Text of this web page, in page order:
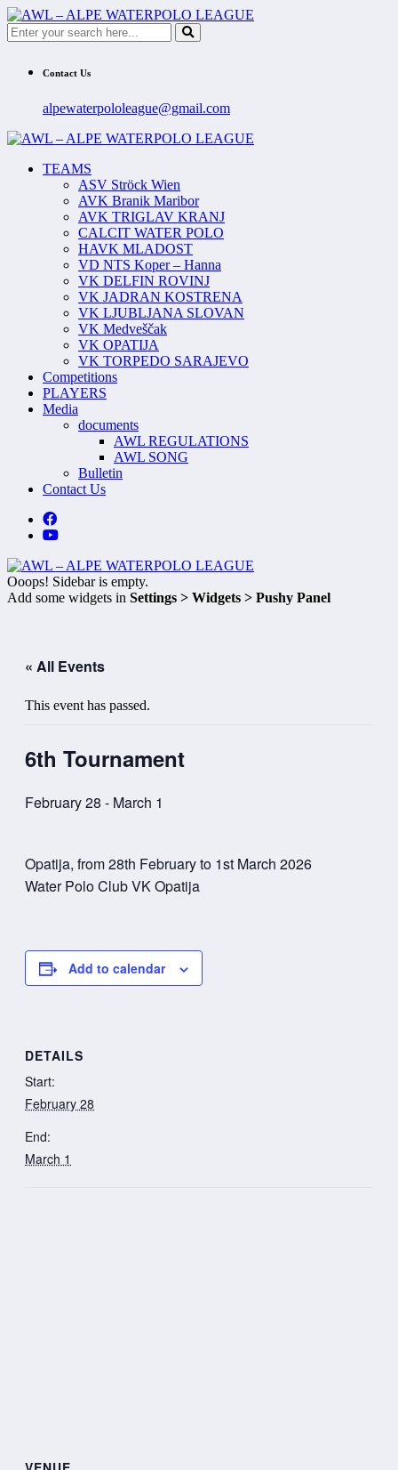
Contact Us
alpewaterpololeague@gmail.com
TEAMS
ASV Ströck Wien
AVK Branik Maribor
AVK TRIGLAV KRANJ
CALCIT WATER POLO
HAVK MLADOST
VD NTS Koper – Hanna
VK DELFIN ROVINJ
VK JADRAN KOSTRENA
VK LJUBLJANA SLOVAN
VK Medveščak
VK OPATIJA
VK TORPEDO SARAJEVO
Competitions
PLAYERS
Media
documents
AWL REGULATIONS
AWL SONG
Bulletin
Contact Us
Ooops! Sidebar is empty.
Add some widgets in Settings > Widgets > Pushy Panel
« All Events
This event has passed.
6th Tournament
February 28 - March 1
Opatija, from 28th February to 1st March 2026
Water Polo Club VK Opatija
Add to calendar
DETAILS
Start:
February 28
End:
March 1